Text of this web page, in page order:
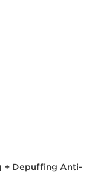
+ Depuffing Anti-